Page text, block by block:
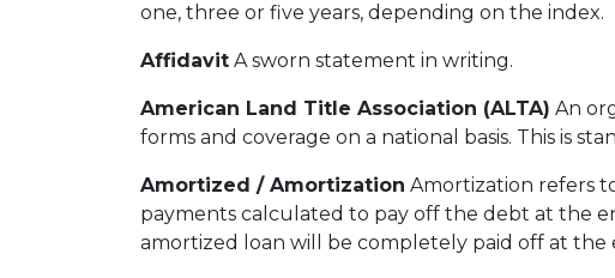
one, three or five years, depending on the index.
Affidavit A sworn statement in writing.
American Land Title Association (ALTA) An
forms and coverage on a national basis. This is
Amortized / Amortization Amortization refers
payments calculated to pay off the debt at the
amortized loan will be completely paid off at the